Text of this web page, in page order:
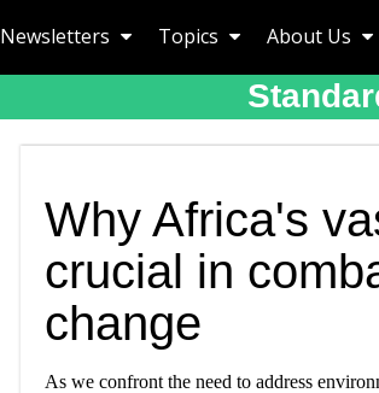
Newsletters Topics About Us
Why Africa's
crucial in
change
As we confront the need to address